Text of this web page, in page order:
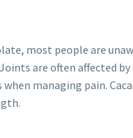
most people are
are often affected
managing pain.